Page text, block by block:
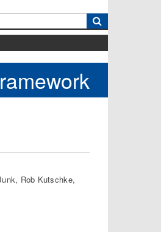
Rob Kutschke,